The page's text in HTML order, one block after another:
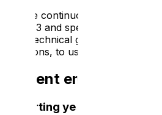
We are continuously improving
scope 3 and spend-based
GHG technical guidance for
emissions, to use as the baseline
Current emissions
Reporting year: 2024